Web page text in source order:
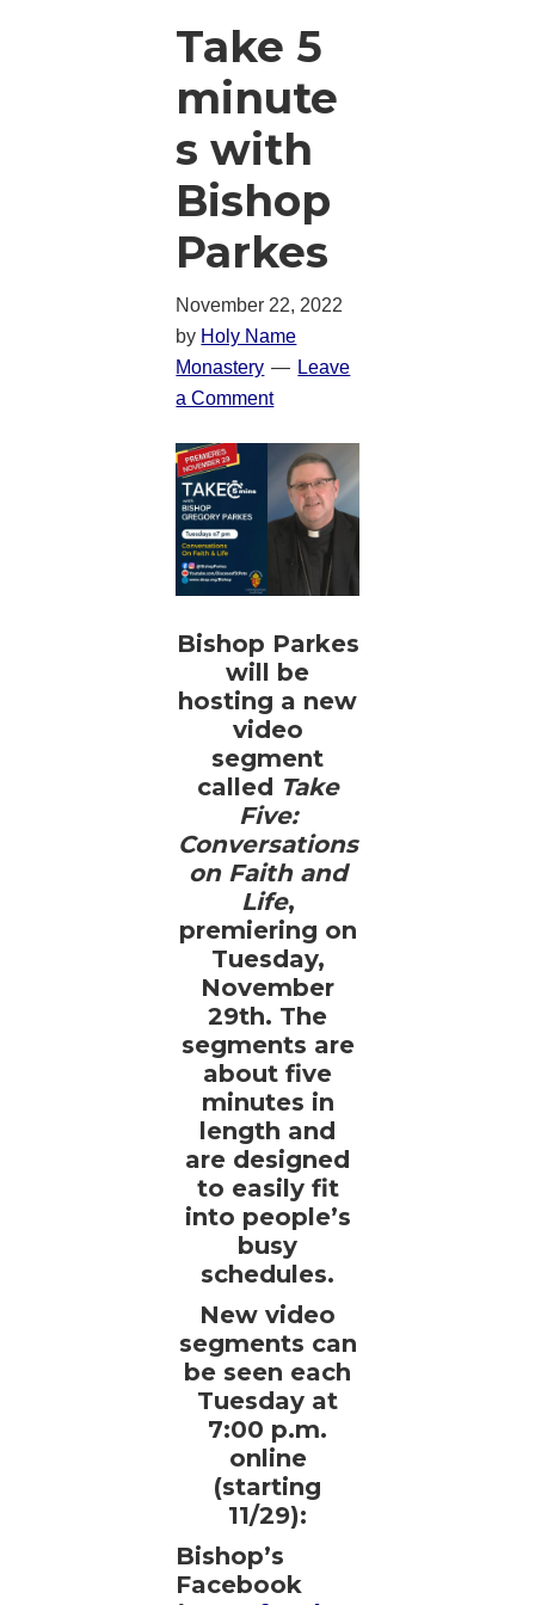
Take 5
minute
s with
Bishop
Parkes
November 22, 2022
by Holy Name
Monastery
Leave
a Comment
Bishop Parkes
will be
hosting a new
video
segment
called Take
Five:
Conversations
on Faith and
Life,
premiering on
Tuesday,
November
29th. The
segments are
about five
minutes in
length and
are designed
to easily fit
into people’s
busy
schedules.
New video
segments can
be seen each
Tuesday at
7:00 p.m.
online
(starting
11/29):
Bishop’s
Facebook